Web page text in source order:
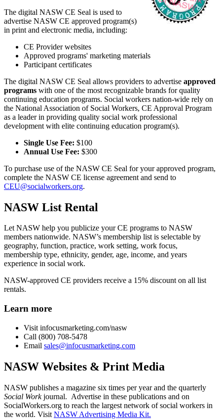
The digital NASW CE Seal is used to
advertise NASW CE approved program(s)
in print and electronic media, including:
CE Provider websites
Approved programs' marketing materials
Participant certificates
The digital NASW CE Seal allows providers to advertise approved
programs with one of the most recognizable brands for quality
continuing education programs. Social workers nation-wide rely on
the National Association of Social Workers, CE Approval Program
as a leader in providing quality social work professional
development with elite continuing education program(s).
Single Use Fee: $100
Annual Use Fee: $300
To purchase use of the NASW CE Seal for your approved program,
complete the NASW CE license agreement and send to
CEU@socialworkers.org.
NASW List Rental
Let NASW help you publicize your CE programs to NASW
members nationwide. NASW’s membership list is selectable by
geography, function, practice, work setting, work focus,
membership type, ethnicity, gender, age, income, and years
experience in social work.
NASW-approved CE providers receive a 15% discount on all list
rentals.
Learn more
Visit infocusmarketing.com/nasw
Call (800) 708-5478
Email sales@infocusmarketing.com
NASW Websites & Print Media
NASW publishes a magazine six times per yearand the quarterly
Social Workjournal. Advertise in these publications and on
SocialWorkers.org to reach the largest network of social workers in
the world. Visit NASW Advertising Media Kit.